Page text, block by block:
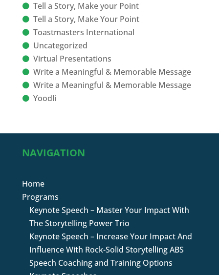
Tell a Story, Make your Point
Tell a Story, Make Your Point
Toastmasters International
Uncategorized
Virtual Presentations
Write a Meaningful & Memorable Message
Write a Meaningful & Memorable Message
Yoodli
NAVIGATION
Home
Programs
Keynote Speech – Master Your Impact With
The Storytelling Power Trio
Keynote Speech – Increase Your Impact And
Influence With Rock-Solid Storytelling ABS
Speech Coaching and Training Options